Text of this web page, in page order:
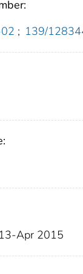
; 139/
Apr 2015